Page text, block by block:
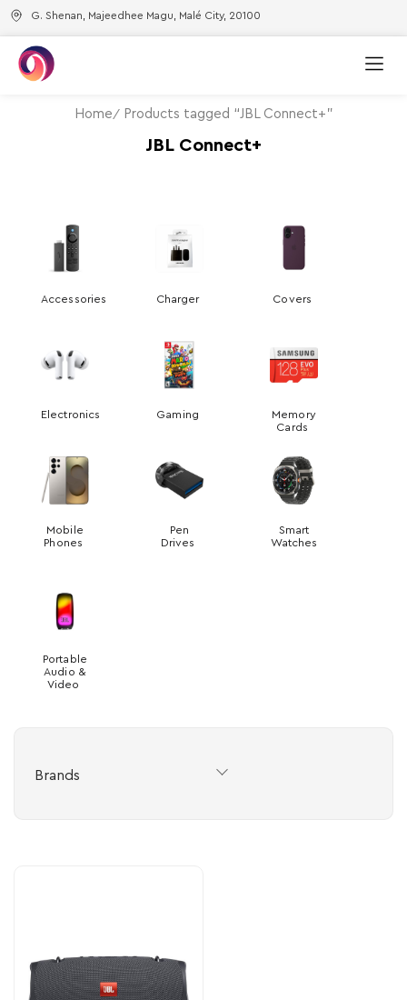
G. Shenan, Majeedhee Magu, Malé City, 20100
Home Products tagged “JBL Connect+”
JBL Connect+
Accessories Charger Covers
Electronics Gaming
Memory
Cards
Mobile
Phones
Pen
Drives
Smart
Watches
Portable
Audio &
Video
Brands